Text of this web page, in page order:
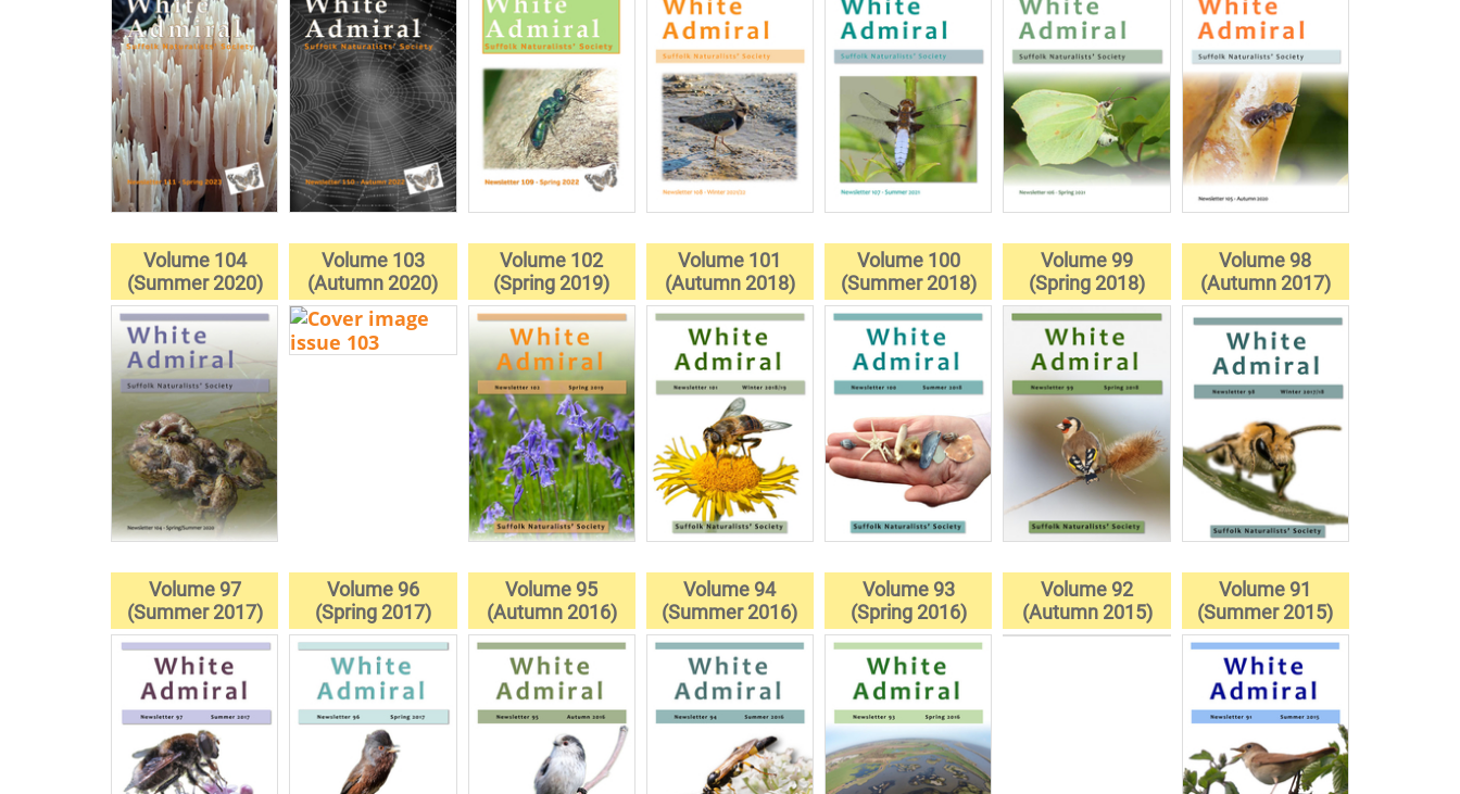
Volume 104
(Summer 2020)
Volume 103
(Autumn 2020)
Volume 102
(Spring 2019)
Volume 101
(Autumn 2018)
Volume 100
(Summer 2018)
Volume 99
(Spring 2018)
Volume 98
(Autumn 2017)
Volume 97
(Summer 2017)
Volume 96
(Spring 2017)
Volume 95
(Autumn 2016)
Volume 94
(Summer 2016)
Volume 93
(Spring 2016)
Volume 92
(Autumn 2015)
Volume 91
(Summer 2015)